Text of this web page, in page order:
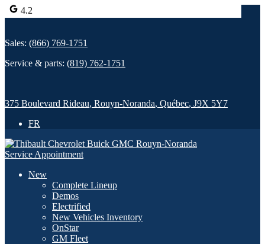
4.2
Sales: (866) 769-1751
Service & parts: (819) 762-1751
375 Boulevard Rideau, Rouyn-Noranda, Québec, J9X 5Y7
FR
Service Appointment
New
Complete Lineup
Demos
Electrified
New Vehicles Inventory
OnStar
GM Fleet